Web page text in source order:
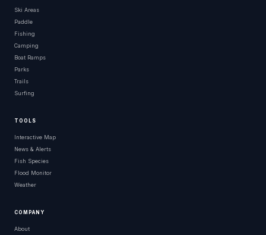
Ski Areas
Paddle
Fishing
Camping
Boat Ramps
Parks
Trails
Surfing
TOOLS
Interactive Map
News & Alerts
Fish Species
Flood Monitor
Weather
COMPANY
About